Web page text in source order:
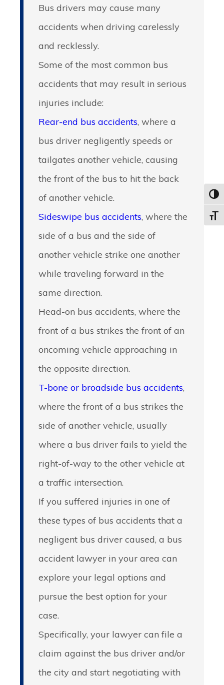
Bus drivers may cause many
accidents when driving carelessly
and recklessly.
Some of the most common bus
accidents that may result in serious
injuries include:
Rear-end bus accidents, where a
bus driver negligently speeds or
tailgates another vehicle, causing
the front of the bus to hit the back
of another vehicle.
Sideswipe bus accidents, where the
side of a bus and the side of
another vehicle strike one another
while traveling forward in the
same direction.
Head-on bus accidents, where the
front of a bus strikes the front of an
oncoming vehicle approaching in
the opposite direction.
T-bone or broadside bus accidents,
where the front of a bus strikes the
side of another vehicle, usually
where a bus driver fails to yield the
right-of-way to the other vehicle at
a traffic intersection.
If you suffered injuries in one of
these types of bus accidents that a
negligent bus driver caused, a bus
accident lawyer in your area can
explore your legal options and
pursue the best option for your
case.
Specifically, your lawyer can file a
claim against the bus driver and/or
the city and start negotiating with